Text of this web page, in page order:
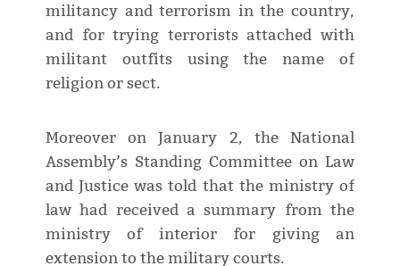
militancy and terrorism in the country,
and for trying terrorists attached with
militant outfits using the name of
religion or sect.
Moreover on January 2, the National
Assembly’s Standing Committee on Law
and Justice was told that the ministry of
law had received a summary from the
ministry of interior for giving an
extension to the military courts.